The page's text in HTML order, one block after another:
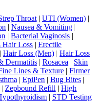
Throat | UTI (Women) |
| Nausea & Vomiting |
| Bacterial Vaginosis |
Hair Loss | Erectile
| Hair Loss (Men) | Hair Loss
Dermatitis | Rosacea | Skin
Lines & Texture | Firmer
| EpiPen | Bug Bites |
| Zepbound Refill | High
| STD Testing